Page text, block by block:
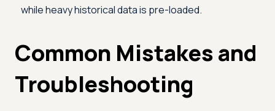
while heavy historical data is pre-loaded.
Common Mistakes and
Troubleshooting